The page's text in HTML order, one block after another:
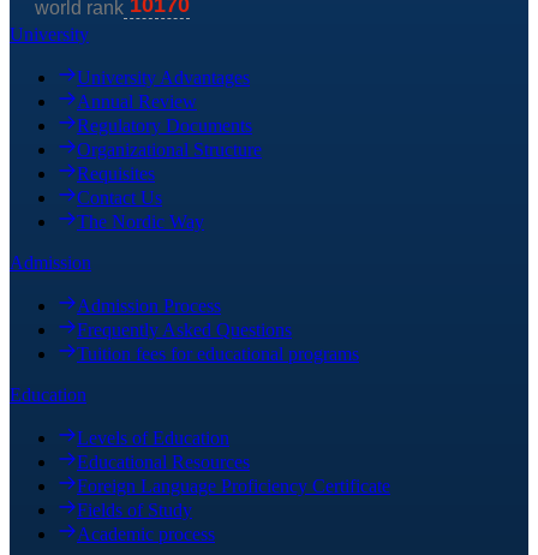
University
University Advantages
Annual Review
Regulatory Documents
Organizational Structure
Requisites
Contact Us
The Nordic Way
Admission
Admission Process
Frequently Asked Questions
Tuition fees for educational programs
Education
Levels of Education
Educational Resources
Foreign Language Proficiency Certificate
Fields of Study
Academic process